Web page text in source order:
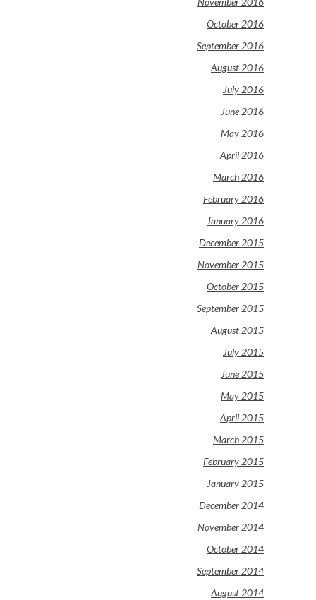
October 2016
September 2016
August 2016
July 2016
June 2016
May 2016
April 2016
March 2016
February 2016
January 2016
December 2015
November 2015
October 2015
September 2015
August 2015
July 2015
June 2015
May 2015
April 2015
March 2015
February 2015
January 2015
December 2014
November 2014
October 2014
September 2014
August 2014